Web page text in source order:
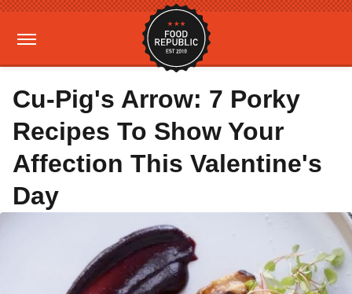
Cu-Pig's Arrow: 7 Porky
Recipes To Show Your
Affection This Valentine's
Day